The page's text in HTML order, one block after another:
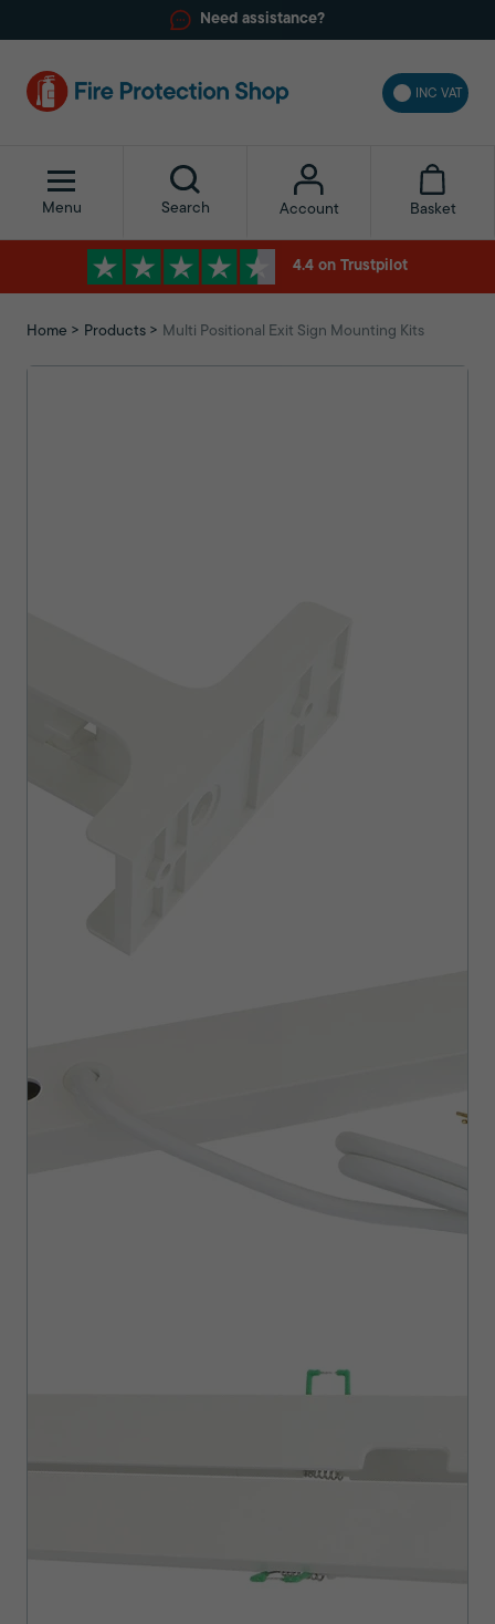
Need assistance?
INC VAT
Menu Search Account Basket
4.4 on Trustpilot
Home Products Multi Positional Exit Sign Mounting Kits